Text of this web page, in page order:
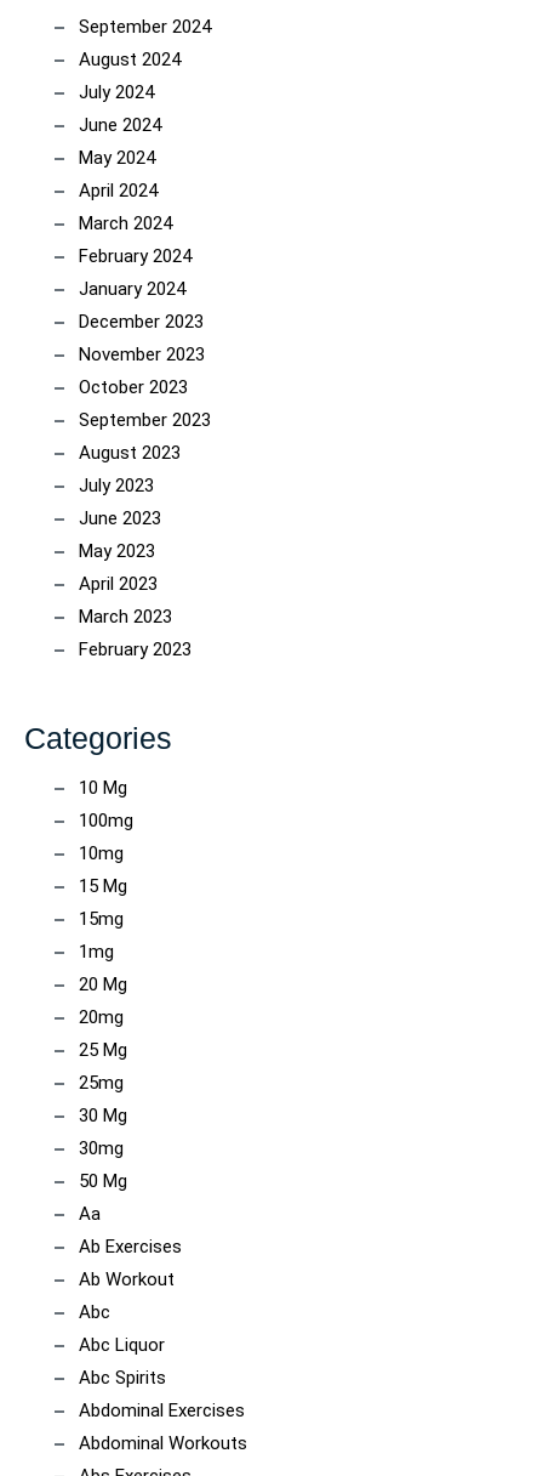
September 2024
August 2024
July 2024
June 2024
May 2024
April 2024
March 2024
February 2024
January 2024
December 2023
November 2023
October 2023
September 2023
August 2023
July 2023
June 2023
May 2023
April 2023
March 2023
February 2023
Categories
10 Mg
100mg
10mg
15 Mg
15mg
1mg
20 Mg
20mg
25 Mg
25mg
30 Mg
30mg
50 Mg
Aa
Ab Exercises
Ab Workout
Abc
Abc Liquor
Abc Spirits
Abdominal Exercises
Abdominal Workouts